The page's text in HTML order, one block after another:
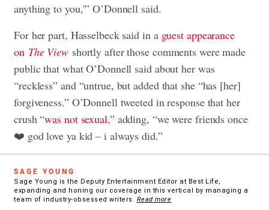
anything to you,'” O’Donnell said.
For her part, Hasselbeck said in a guest appearance
on The View shortly after those comments were made
public that what O’Donnell said about her was
“reckless” and “untrue, but added that she “has [her]
forgiveness.” O’Donnell tweeted in response that her
crush “was not sexual,” adding, “we were friends once
❤️ god love ya kid – i always did.”
SAGE YOUNG
Sage Young is the Deputy Entertainment Editor at Best Life,
expanding and honing our coverage in this vertical by managing a
team of industry-obsessed writers. Read more